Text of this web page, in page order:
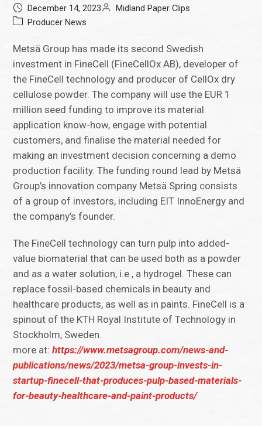
December 14, 2023
Midland Paper Clips
Producer News
Metsä Group has made its second Swedish
investment in FineCell (FineCellOx AB), developer of
the FineCell technology and producer of CellOx dry
cellulose powder. The company will use the EUR 1
million seed funding to improve its material
application know-how, engage with potential
customers, and finalise the material needed for
making an investment decision concerning a demo
production facility. The funding round lead by Metsä
Group’s innovation company Metsä Spring consists
of a group of investors, including EIT InnoEnergy and
the company’s founder.
The FineCell technology can turn pulp into added-
value biomaterial that can be used both as a powder
and as a water solution, i.e., a hydrogel. These can
replace fossil-based chemicals in beauty and
healthcare products, as well as in paints. FineCell is a
spinout of the KTH Royal Institute of Technology in
Stockholm, Sweden.
more at:https://www.metsagroup.com/news-and-
publications/news/2023/metsa-group-invests-in-
startup-finecell-that-produces-pulp-based-materials-
for-beauty-healthcare-and-paint-products/